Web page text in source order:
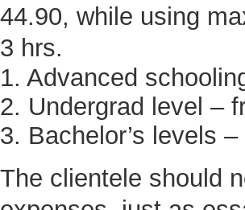
44.90, while using
3 hrs.
1. Advanced
2. Undergrad level –
3. Bachelor’s levels
The clientele should